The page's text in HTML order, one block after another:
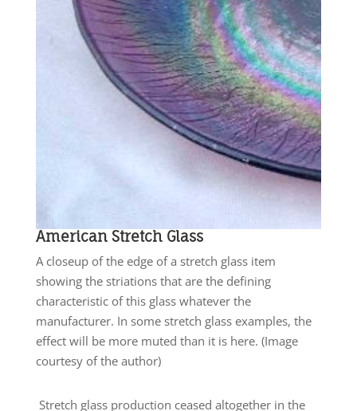
American Stretch Glass
A closeup of the edge of a stretch glass item
showing the striations that are the defining
characteristic of this glass whatever the
manufacturer. In some stretch glass examples, the
effect will be more muted than it is here. (Image
courtesy of the author)
Stretch glass production ceased altogether in the